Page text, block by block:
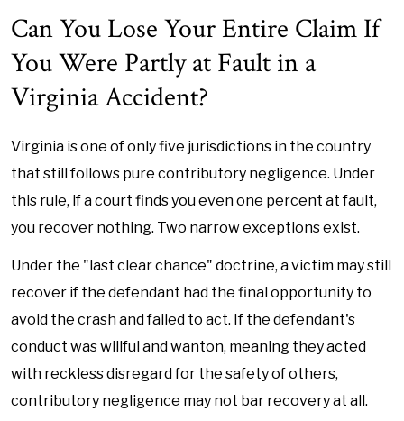
Can You Lose Your Entire Claim If
You Were Partly at Fault in a
Virginia Accident?
Virginia is one of only five jurisdictions in the country
that still follows pure contributory negligence. Under
this rule, if a court finds you even one percent at fault,
you recover nothing. Two narrow exceptions exist.
Under the "last clear chance" doctrine, a victim may still
recover if the defendant had the final opportunity to
avoid the crash and failed to act. If the defendant's
conduct was willful and wanton, meaning they acted
with reckless disregard for the safety of others,
contributory negligence may not bar recovery at all.